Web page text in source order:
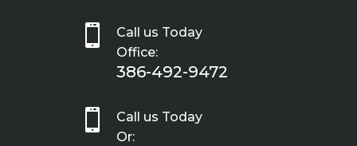

Call us Today
Office:
386-492-9472

Call us Today
Or: